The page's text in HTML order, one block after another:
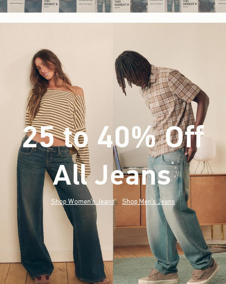
25 to 40% Off
All Jeans*(footnote)
Shop Women's Jeans Shop Men's Jeans